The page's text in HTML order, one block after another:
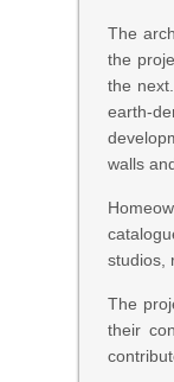
The
the
the
earth-
walls
studios,
The
their